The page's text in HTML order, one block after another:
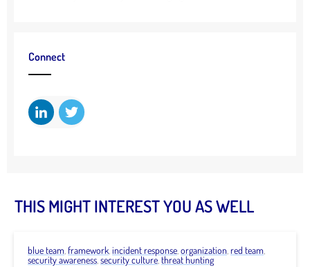
Connect
THIS MIGHT INTEREST YOU AS WELL
blue team framework incident response organization red team
security awareness security culture threat hunting